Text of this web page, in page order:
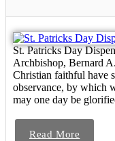
St. Patricks Day
Archbishop, Bernard
Christian faithful have
observance, by which
may one day be
Read More